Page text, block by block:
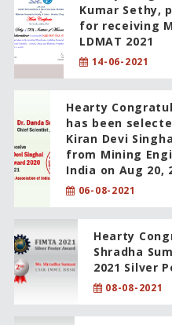
Kumar Sethy,
for receiving
LDMAT 2021
14-06-2021
Hearty
has been
Kiran Devi
from Mining
India on Aug 20,
06-08-2021
Hearty
Shradha
2021 Silver
08-08-2021